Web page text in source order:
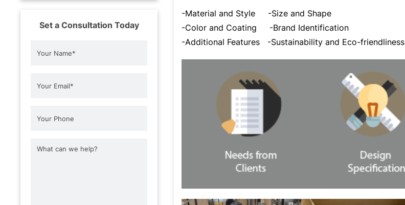
Set a Consultation Today
-Material and Style -Size and Shape
-Color and Coating -Brand Identification
-Additional Features -Sustainability and Eco-friendliness